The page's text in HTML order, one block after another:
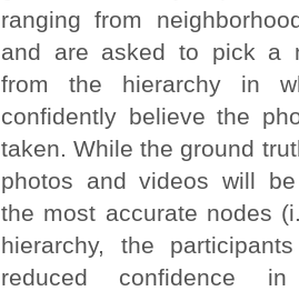
ranging from
and are asked to pick a
from the hierarchy in
confidently believe the
taken. While the ground
photos and videos will
the most accurate nodes
hierarchy, the
reduced confidence